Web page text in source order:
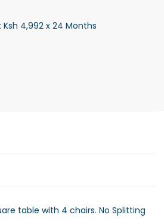
Ksh 4,992 x 24 Months
table with 4 chairs. No Splitting